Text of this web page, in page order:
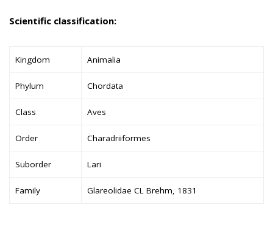
Scientific classification:
Kingdom Animalia
Phylum Chordata
Class Aves
Order Charadriiformes
Suborder Lari
Family Glareolidae CL Brehm, 1831